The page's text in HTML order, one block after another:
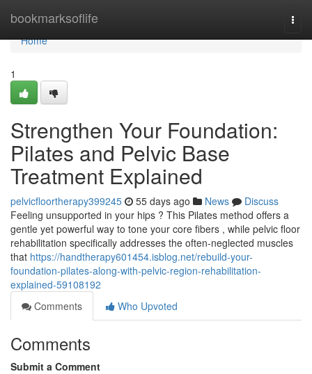
bookmarksoflife
Home
Home
1
Strengthen Your Foundation:
Pilates and Pelvic Base
Treatment Explained
pelvicfloortherapy399245 55 days ago News
Discuss
Feeling unsupported in your hips ? This Pilates method offers a
gentle yet powerful way to tone your core fibers , while pelvic floor
rehabilitation specifically addresses the often-neglected muscles
that https://handtherapy601454.isblog.net/rebuild-your-
foundation-pilates-along-with-pelvic-region-rehabilitation-
explained-59108192
Comments
Who Upvoted
Comments
Submit a Comment